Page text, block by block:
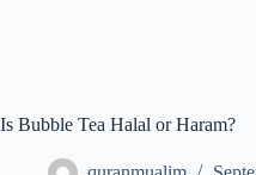
Is Bubble Tea Halal or Haram?